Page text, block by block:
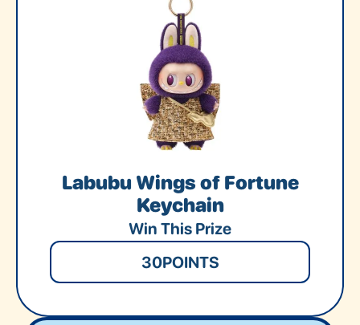
Labubu Wings of Fortune
Keychain
Win This Prize
30POINTS